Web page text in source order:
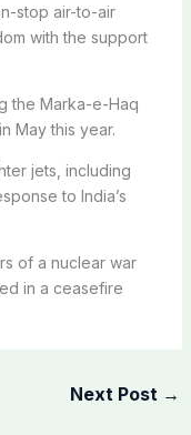
stop air-to-air
with the support
the Marka-e-Haq
May this year.
jets, including
to India’s
of a nuclear war
in a ceasefire
Next Post →